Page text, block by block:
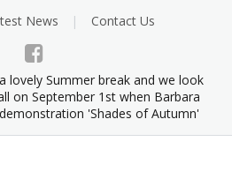
News Contact Us
lovely Summer break and we look
on September 1st when Barbara
'Shades of Autumn'